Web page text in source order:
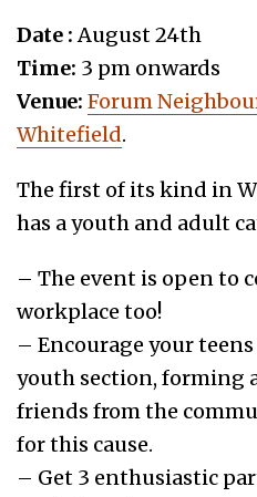
Date :August 24th
Time: 3 pm onwards
Venue: Forum
Whitefield.
The first of its kind in
has a youth and adult
– The event is open to
workplace too!
– Encourage your
youth section, forming
friends from the
for this cause.
– Get 3 enthusiastic